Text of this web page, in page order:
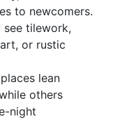
to newcomers.
see tilework,
or rustic
lean
others
night